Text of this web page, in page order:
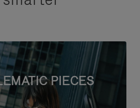
PIECES